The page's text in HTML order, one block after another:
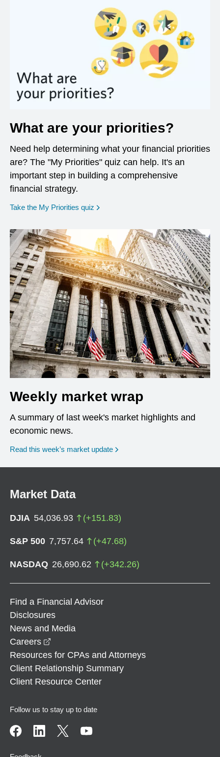
What are your priorities?
Need help determining what your financial priorities
are? The "My Priorities" quiz can help. It's an
important step in building a comprehensive
financial strategy.
Take the My Priorities quiz opens in a new window
Weekly market wrap
A summary of last week's market highlights and
economic news.
Read this week’s market update
Market Data
DJIA 54,036.93 (+151.83)
S&P 500 7,757.64 (+47.68)
NASDAQ 26,690.62 (+342.26)
Find a Financial Advisor
Disclosures
News and Media
Careers
Resources for CPAs and Attorneys
Client Relationship Summary
Client Resource Center
Follow us to stay up to date